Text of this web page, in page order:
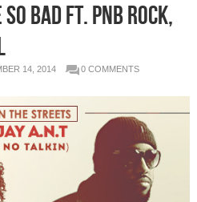
Bad Ft. PnB Rock,
14, 2014 0 COMMENTS